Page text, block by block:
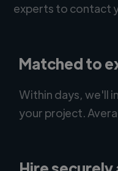
experts to contact
Matched to
Within days, we'll
your project.